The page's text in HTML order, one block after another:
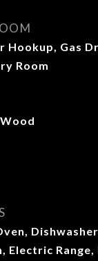
Hookup, Gas
Room
Electric